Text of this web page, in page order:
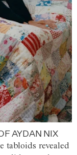
AYDAN NIX
tabloids revealed